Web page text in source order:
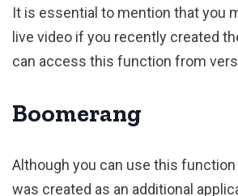
It is essential to mention that you
live video if you recently created
can access this function from
Boomerang
Although you can use this function
was created as an additional